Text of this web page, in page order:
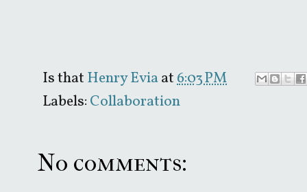
Is thatHenry Eviaat6:03 PM
Labels:Collaboration
No comments: